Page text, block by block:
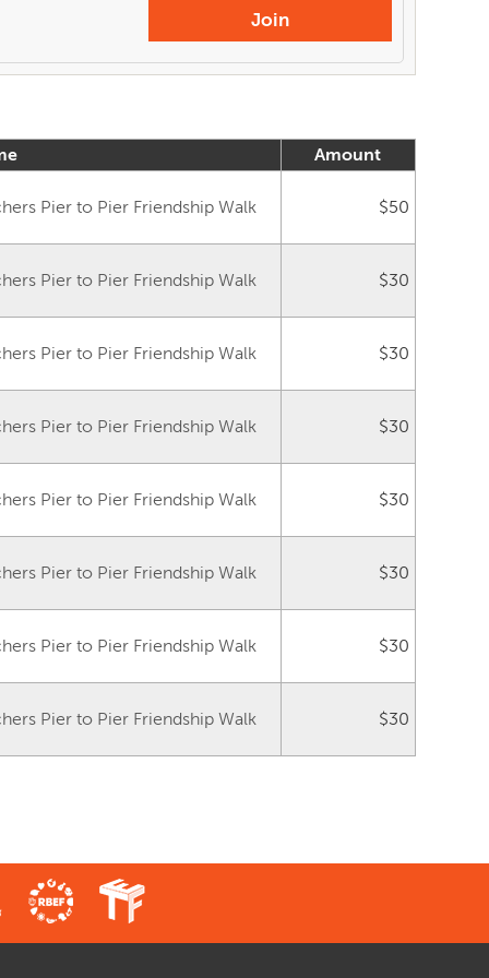
Join
Amount
Pier to Pier Friendship Walk $50
Pier to Pier Friendship Walk $30
Pier to Pier Friendship Walk $30
Pier to Pier Friendship Walk $30
Pier to Pier Friendship Walk $30
Pier to Pier Friendship Walk $30
Pier to Pier Friendship Walk $30
Pier to Pier Friendship Walk $30